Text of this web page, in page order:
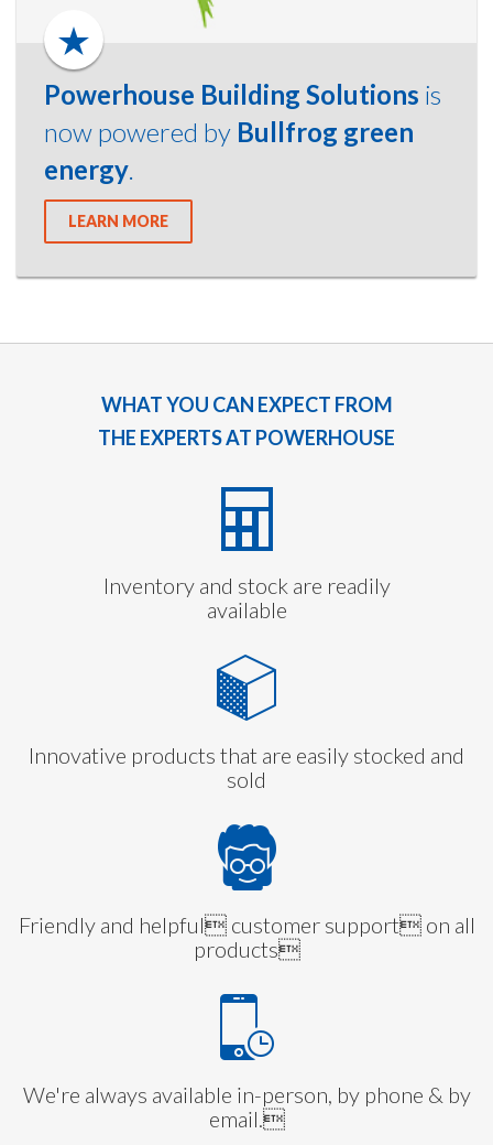
Powerhouse Building Solutions is
now powered by Bullfrog green
energy
LEARN MORE
WHAT YOU CAN EXPECT FROM
THE EXPERTS AT POWERHOUSE
Inventory and stock are readily
available
Innovative products that are easily stocked and
sold
Friendly and helpful customer support on all
products
We're always available in-person, by phone & by
email.